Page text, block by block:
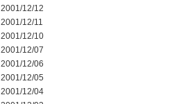
2001/12/12
2001/12/11
2001/12/10
2001/12/07
2001/12/06
2001/12/05
2001/12/04